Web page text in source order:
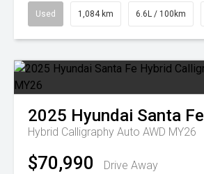
Used 1,084 km 6.6L / 100km
2025 Hyundai Santa Fe
Hybrid Calligraphy Auto AWD MY26
$70,990 Drive Away